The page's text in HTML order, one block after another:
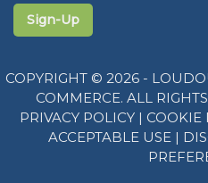
Sign-Up
COPYRIGHT © 2026 -
COMMERCE. ALL
PRIVACY POLICY| COOKIE
ACCEPTABLE USE |